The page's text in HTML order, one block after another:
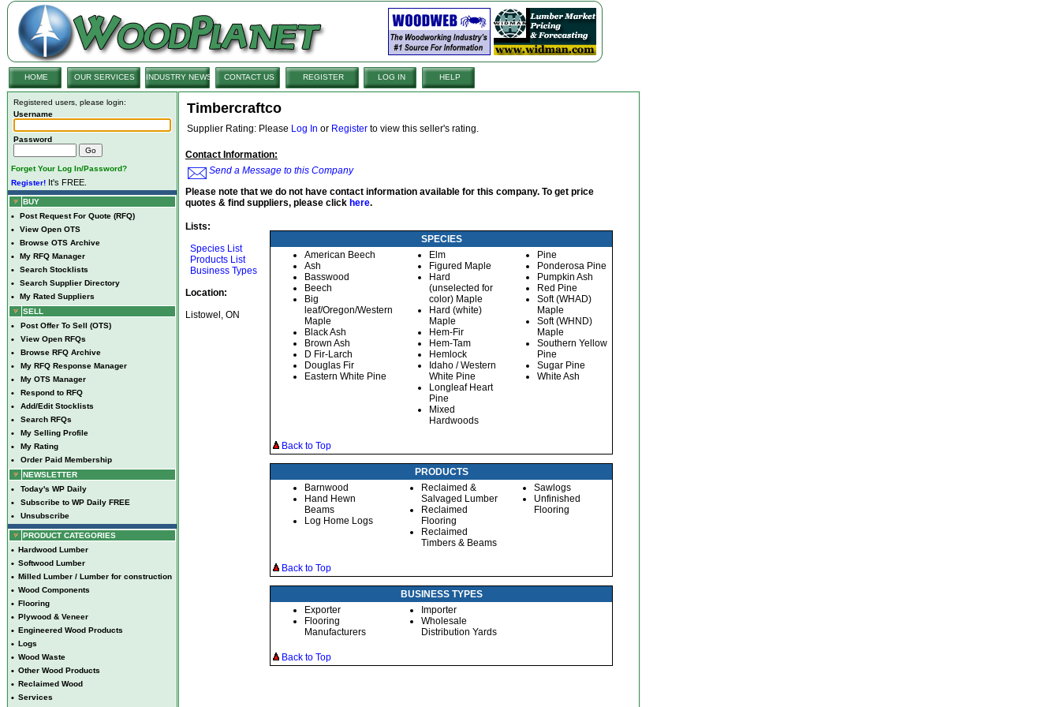
HOME OUR SERVICES INDUSTRY NEWS CONTACT US REGISTER LOG IN HELP
Registered users, please login:
Username
Password
Forget Your Log In/Password?
Register! It's FREE.
BUY
• Post Request For Quote (RFQ)
• View Open OTS
• Browse OTS Archive
• My RFQ Manager
• Search Stocklists
• Search Supplier Directory
•
My Rated Suppliers
SELL
• Post Offer To Sell (OTS)
• View Open RFQs
• Browse RFQ Archive
• My RFQ Response Manager
• My OTS Manager
• Respond to RFQ
• Add/Edit Stocklists
• Search RFQs
• My Selling Profile
• My Rating
•
Order Paid Membership
NEWSLETTER
• Today's WP Daily
• Subscribe to WP Daily FREE
• Unsubscribe
PRODUCT CATEGORIES
• Hardwood Lumber
• Softwood Lumber
• Milled Lumber / Lumber for construction
• Wood Components
• Flooring
• Plywood & Veneer
• Engineered Wood Products
• Logs
• Wood Waste
• Other Wood Products
• Reclaimed Wood
• Services
Timbercraftco
Supplier Rating: Please Log In or Register to view this seller's rating.
Contact Information:
Send a Message to this Company
Please note that we do not have contact information available for this company. To get price
quotes & find suppliers, please click here.
Lists:
Species List
Products List
Business Types
Location:
Listowel, ON
SPECIES
American Beech
Ash
Basswood
Beech
Big
leaf/Oregon/Western
Maple
Black Ash
Brown Ash
D Fir-Larch
Douglas Fir
Eastern White Pine
Elm
Figured Maple
Hard
(unselected for
color) Maple
Hard (white)
Maple
Hem-Fir
Hem-Tam
Hemlock
Idaho / Western
White Pine
Longleaf Heart
Pine
Mixed
Hardwoods
Pine
Ponderosa Pine
Pumpkin Ash
Red Pine
Soft (WHAD)
Maple
Soft (WHND)
Maple
Southern Yellow
Pine
Sugar Pine
White Ash
Back to Top
PRODUCTS
Barnwood
Hand Hewn
Beams
Log Home Logs
Reclaimed &
Salvaged Lumber
Reclaimed
Flooring
Reclaimed
Timbers & Beams
Sawlogs
Unfinished
Flooring
Back to Top
BUSINESS TYPES
Exporter
Flooring
Manufacturers
Importer
Wholesale
Distribution Yards
Back to Top